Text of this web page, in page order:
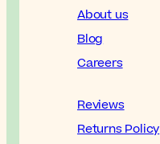
About us
Blog
Careers
Reviews
Returns Policy